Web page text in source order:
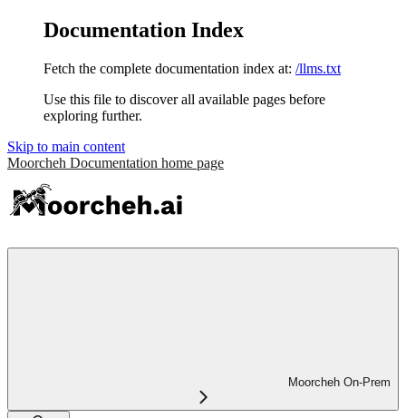
Documentation Index
Fetch the complete documentation index at: /llms.txt
Use this file to discover all available pages before
exploring further.
Skip to main content
Moorcheh Documentation home page
Moorcheh On-Prem